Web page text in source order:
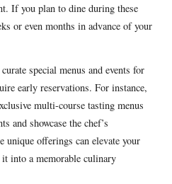
If you plan to dine during these
or even months in advance of your
special menus and events for
early reservations. For instance,
multi-course tasting menus
and showcase the chef’s
unique offerings can elevate your
into a memorable culinary